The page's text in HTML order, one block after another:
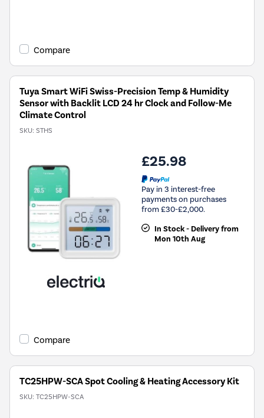
Compare
Tuya Smart WiFi Swiss-Precision Temp & Humidity
Sensor with Backlit LCD 24 hr Clock and Follow-Me
Climate Control
SKU: STHS
£25.98
Pay in 3 interest-free
payments on purchases
from £30-£2,000.
In Stock - Delivery from
Mon 10th Aug
Compare
TC25HPW-SCA Spot Cooling & Heating Accessory Kit
SKU: TC25HPW-SCA